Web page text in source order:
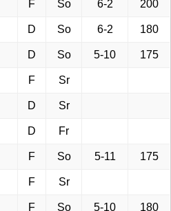
F So 6-2 200
D So 6-2 180
D So 5-10 175
F Sr
D Sr
D Fr
F So 5-11 175
F Sr
F So 5-10 180